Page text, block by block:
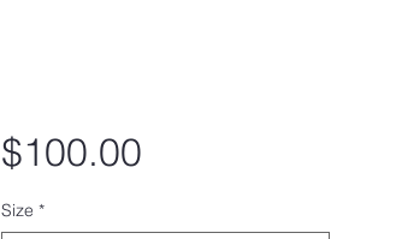
$100.00Price
Size *